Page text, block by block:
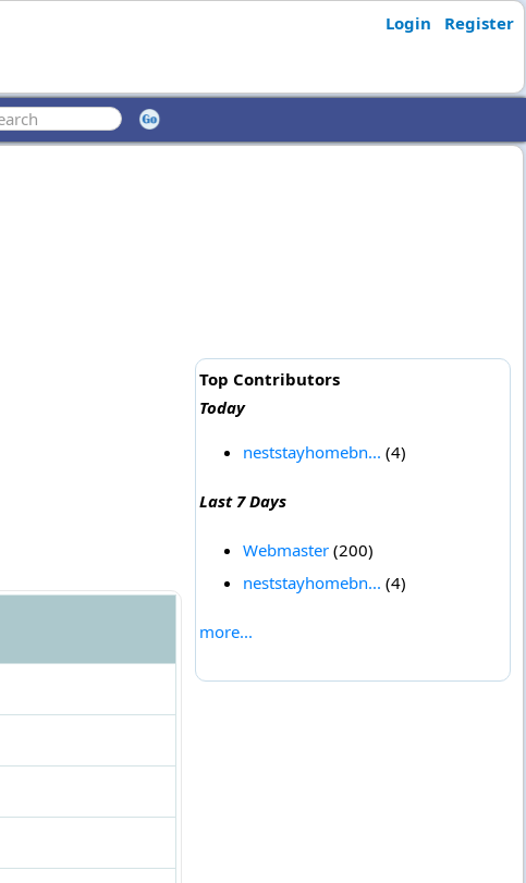
Login Register
Top Contributors
Today
neststayhomebn... (4)
Last 7 Days
Webmaster(200)
neststayhomebn... (4)
more...